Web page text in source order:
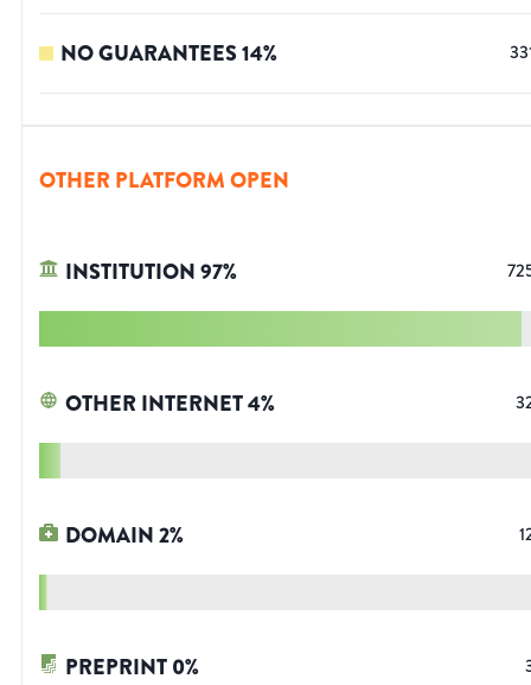
NO GUARANTEES14%
OTHER PLATFORM OPEN
INSTITUTION97%
OTHER INTERNET4%
DOMAIN2%
PREPRINT0%